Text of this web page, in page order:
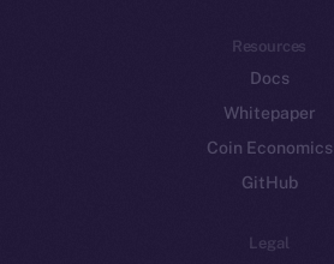
Resources
Docs
Whitepaper
Coin Economics
GitHub
Legal